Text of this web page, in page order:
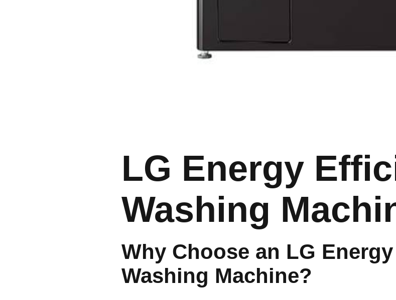
LG Energy
Washing
Why Choose an LG
Washing Machine?